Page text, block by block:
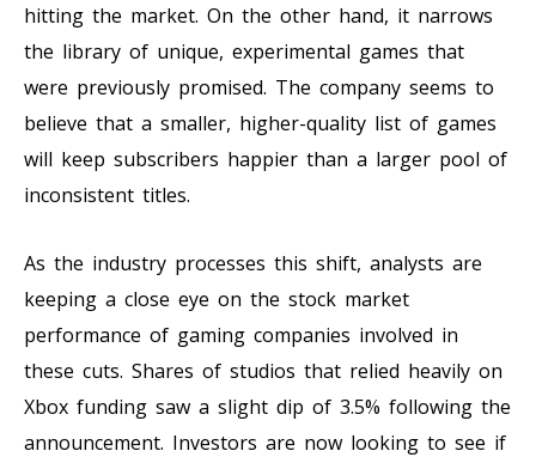
hitting the market. On the other hand, it narrows
the library of unique, experimental games that
were previously promised. The company seems to
believe that a smaller, higher-quality list of games
will keep subscribers happier than a larger pool of
inconsistent titles.
As the industry processes this shift, analysts are
keeping a close eye on the stock market
performance of gaming companies involved in
these cuts. Shares of studios that relied heavily on
Xbox funding saw a slight dip of 3.5% following the
announcement. Investors are now looking to see if